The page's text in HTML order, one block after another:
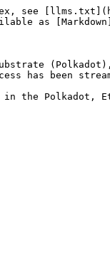
see
as
(Polkadot),
has been
in the Polkadot,